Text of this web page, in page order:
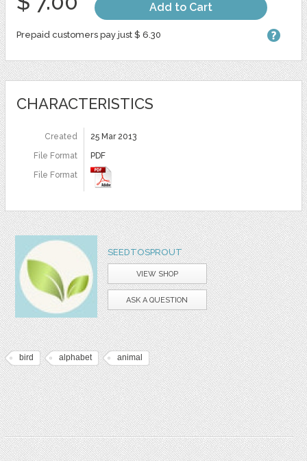
Add to Cart
Prepaid customers pay just $ 6.30
CHARACTERISTICS
Created
25 Mar 2013
File Format
PDF
File Format
SEEDTOSPROUT
VIEW SHOP
ASK A QUESTION
bird alphabet animal